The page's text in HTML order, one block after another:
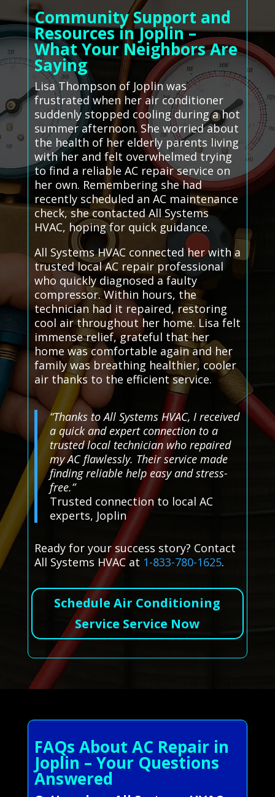
Community Support and
Resources in Joplin –
What Your Neighbors Are
Saying
Lisa Thompson of Joplin was
frustrated when her air conditioner
suddenly stopped cooling during a hot
summer afternoon. She worried about
the health of her elderly parents living
with her and felt overwhelmed trying
to find a reliable AC repair service on
her own. Remembering she had
recently scheduled an AC maintenance
check, she contacted All Systems
HVAC, hoping for quick guidance.
All Systems HVAC connected her with a
trusted local AC repair professional
who quickly diagnosed a faulty
compressor. Within hours, the
technician had it repaired, restoring
cool air throughout her home. Lisa felt
immense relief, grateful that her
home was comfortable again and her
family was breathing healthier, cooler
air thanks to the efficient service.
“Thanks to All Systems HVAC, I received
a quick and expert connection to a
trusted local technician who repaired
my AC flawlessly. Their service made
finding reliable help easy and stress-
free.”
Trusted connection to local AC
experts, Joplin
Ready for your success story? Contact
All Systems HVAC at 1-833-780-1625.
Schedule Air Conditioning
Service Service Now
FAQs About AC Repair in
Joplin – Your Questions
Answered